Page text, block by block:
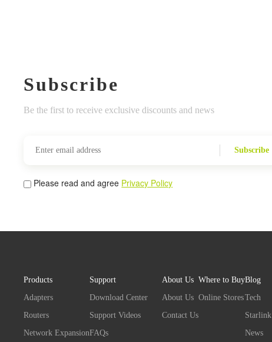
Subscribe
Be the first to receive exclusive discounts and news
Subscribe
Please read and agree Privacy Policy
Products
Adapters
Routers
Network Expansion
Support
Download Center
Support Videos
FAQs
About Us
About Us
Contact Us
Where to Buy
Online Stores
Blog
Tech
Starlink
News